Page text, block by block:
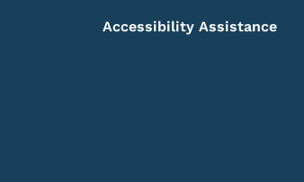
Accessibility Assistance